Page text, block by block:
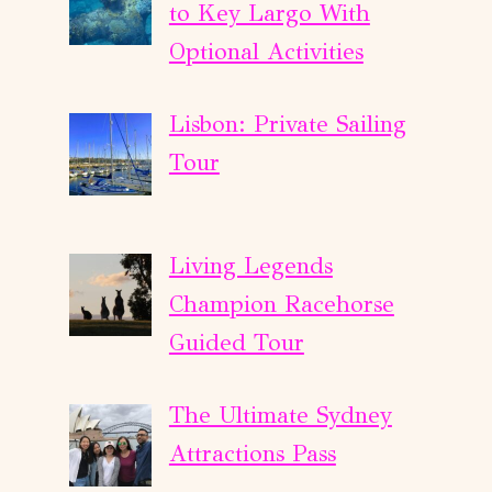
to Key Largo With
Optional Activities
Lisbon: Private Sailing
Tour
Living Legends
Champion Racehorse
Guided Tour
The Ultimate Sydney
Attractions Pass